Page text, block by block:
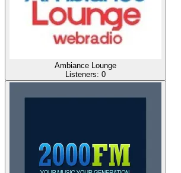
Ambiance Lounge
Listeners: 0